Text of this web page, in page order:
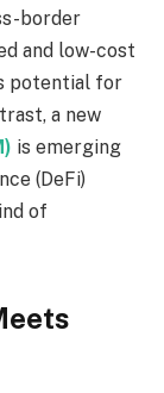
border
and low-cost
potential for
a new
is emerging
(DeFi)
of